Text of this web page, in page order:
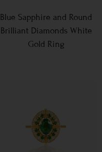
Blue Sapphire and Round
Brilliant Diamonds White
Gold Ring